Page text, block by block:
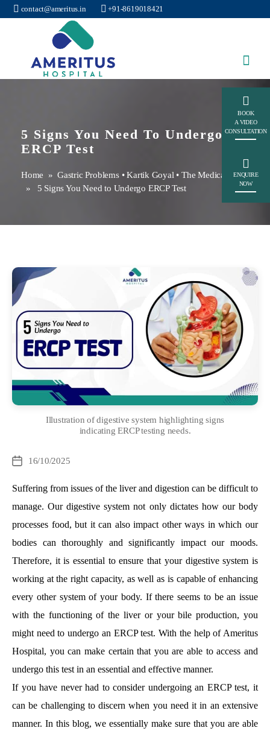
contact@ameritus.in +91-8619018421
5 Signs You Need To Undergo
ERCP Test
Home »Gastric Problems•Kartik Goyal • The Medical Hub
» 5 Signs You Need to Undergo ERCP Test
Illustration of digestive system highlighting signs
indicating ERCP testing needs.
Post16/10/2025
Suffering from issues of the liver and digestion can be difficult to
manage. Our digestive system not only dictates how our body
processes food, but it can also impact other ways in which our
bodies can thoroughly and significantly impact our moods.
Therefore, it is essential to ensure that your digestive system is
working at the right capacity, as well as is capable of enhancing
every other system of your body. If there seems to be an issue
with the functioning of the liver or your bile production, you
might need to undergo an ERCP test. With the help of Ameritus
Hospital, you can make certain that you are able to access and
undergo this test in an essential and effective manner.
If you have never had to consider undergoing an ERCP test, it
can be challenging to discern when you need it in an extensive
manner. In this blog, we essentially make sure that you are able
BOOK
A VIDEO
CONSULTATION
ENQUIRE
NOW